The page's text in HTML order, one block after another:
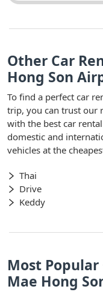
Other Car
Hong Son
To find a perfect car
trip, you can trust our
with the best car
domestic and
vehicles at the
Thai
Drive
Keddy
Most
Mae Hong